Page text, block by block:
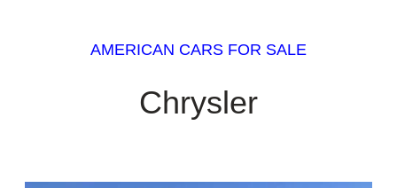
AMERICAN CARS FOR SALE
Chrysler